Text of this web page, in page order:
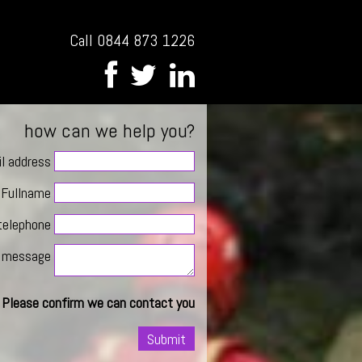
Call 0844 873 1226
how can we help you?
address
Fullname
message
Please confirm we can contact you